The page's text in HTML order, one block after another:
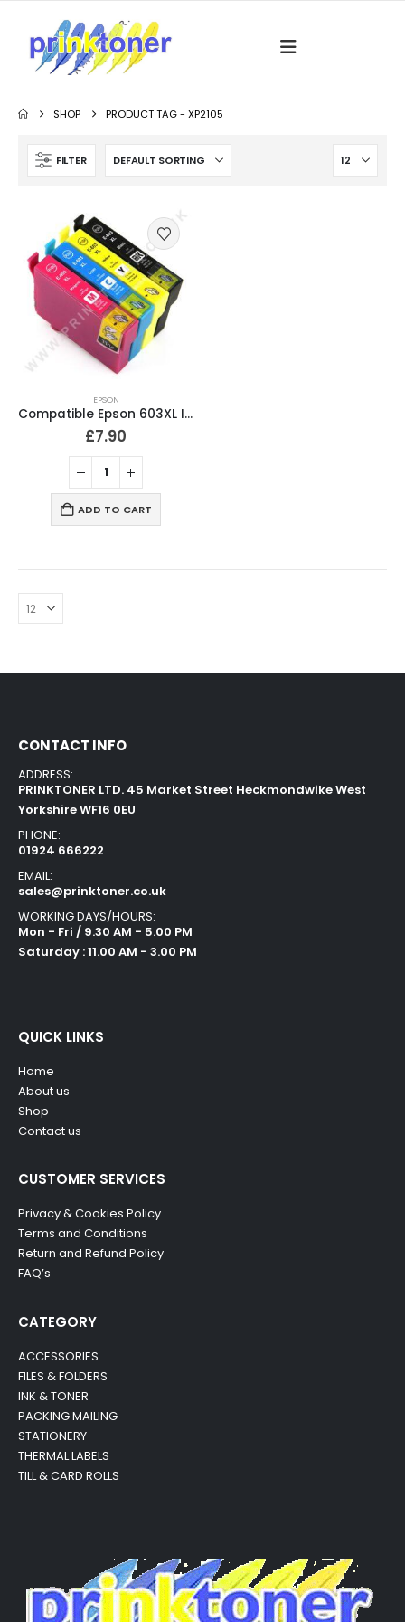
SHOP PRODUCT TAG -XP2105
FILTER
EPSON
Compatible Epson 603XL Ink Cartridges B/C/M/Y Full Set
£7.90
ADD TO CART
CONTACT INFO
ADDRESS:
PRINKTONER LTD. 45 Market Street Heckmondwike West
Yorkshire WF16 0EU
PHONE:
01924 666222
EMAIL:
sales@prinktoner.co.uk
WORKING DAYS/HOURS:
Mon - Fri / 9.30 AM - 5.00 PM
Saturday : 11.00 AM - 3.00 PM
QUICK LINKS
Home
About us
Shop
Contact us
CUSTOMER SERVICES
Privacy & Cookies Policy
Terms and Conditions
Return and Refund Policy
FAQ’s
CATEGORY
ACCESSORIES
FILES & FOLDERS
INK & TONER
PACKING MAILING
STATIONERY
THERMAL LABELS
TILL & CARD ROLLS